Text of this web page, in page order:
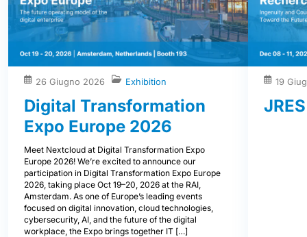
26 Giugno 2026 Exhibition
Digital Transformation
Expo Europe 2026
Meet Nextcloud at Digital Transformation Expo
Europe 2026! We’re excited to announce our
participation in Digital Transformation Expo Europe
2026, taking place Oct 19–20, 2026 at the RAI,
Amsterdam. As one of Europe’s leading events
focused on digital innovation, cloud technologies,
cybersecurity, AI, and the future of the digital
workplace, the Expo brings together IT […]
19
JRES